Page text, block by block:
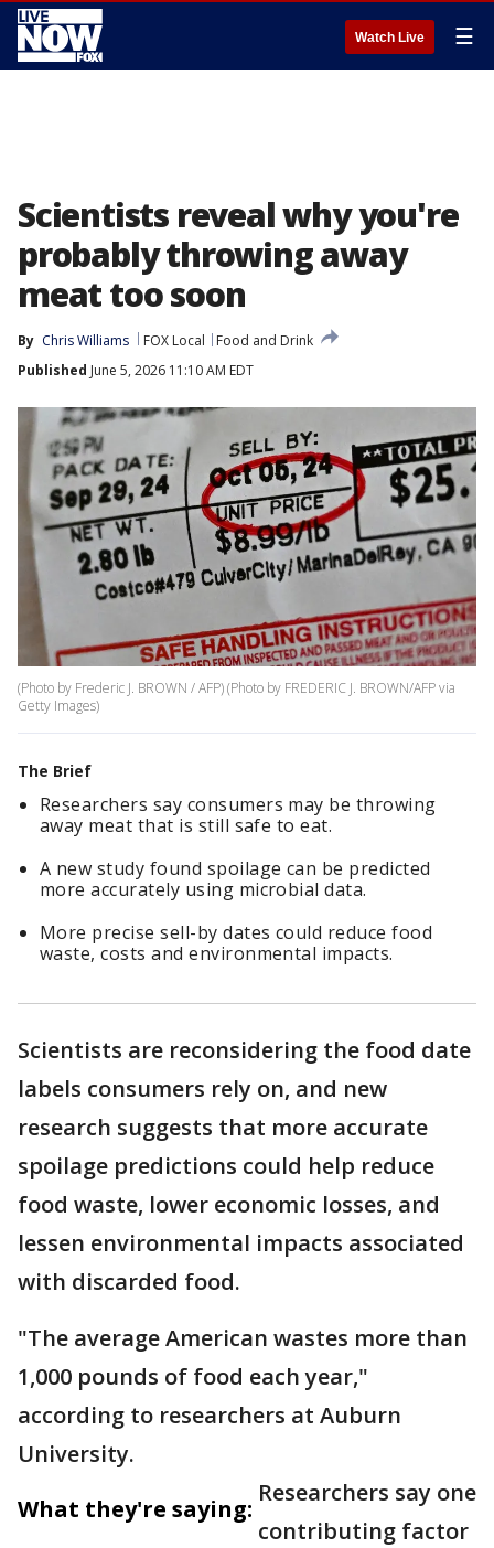
Watch Live ☰
Scientists reveal why you're
probably throwing away
meat too soon
By Chris Williams FOX Local
Food and Drink
Published June 5, 2026 11:10 AM EDT
(Photo by Frederic J. BROWN / AFP) (Photo by FREDERIC J. BROWN/AFP via
Getty Images)
The Brief
Researchers say consumers may be throwing
away meat that is still safe to eat.
A new study found spoilage can be predicted
more accurately using microbial data.
More precise sell-by dates could reduce food
waste, costs and environmental impacts.
Scientists are reconsidering the food date
labels consumers rely on, and new
research suggests that more accurate
spoilage predictions could help reduce
food waste, lower economic losses, and
lessen environmental impacts associated
with discarded food.
"The average American wastes more than
1,000 pounds of food each year,"
according to researchers at Auburn
University.
What they're saying:
Researchers say one
contributing factor